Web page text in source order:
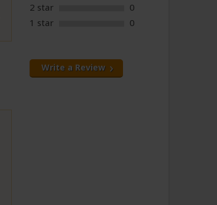
2 star
0
1 star
0
Write a Review